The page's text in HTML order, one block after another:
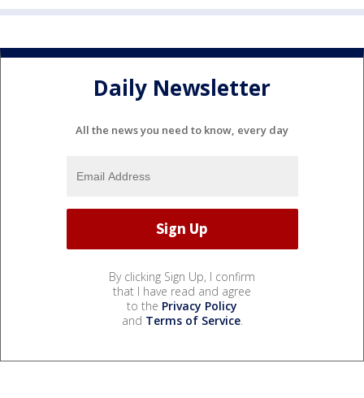
Daily Newsletter
All the news you need to know, every day
By clicking Sign Up, I confirm
that I have read and agree
to the Privacy Policy
and Terms of Service.